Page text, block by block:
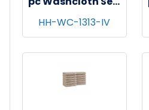
13x13, 5 sets/cs -
Ivory
HH-WC-1313-IV